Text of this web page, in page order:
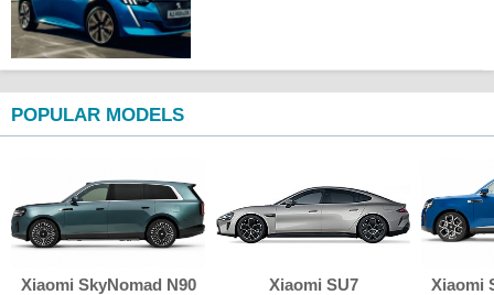
POPULAR MODELS
Xiaomi SkyNomad N90 Xiaomi SU7 Xiaomi